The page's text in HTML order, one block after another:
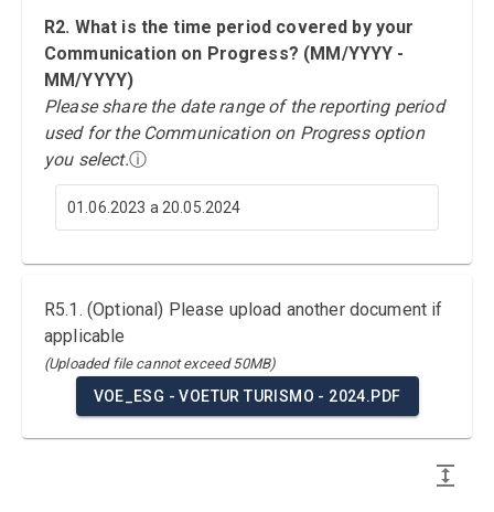
R2. What is the time period covered by your
Communication on Progress? (MM/YYYY -
MM/YYYY)
Please share the date range of the reporting period
used for the Communication on Progress option
you select.ⓘ
01.06.2023 a 20.05.2024
R5.1. (Optional) Please upload another document if
applicable
(Uploaded file cannot exceed 50MB)
VOE_ESG - VOETUR TURISMO - 2024.PDF